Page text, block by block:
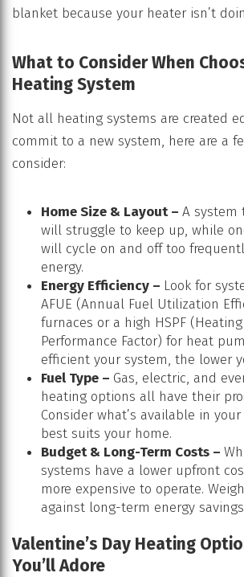
blanket because your heater isn’t
What to Consider When
Heating System
Not all heating systems are created
commit to a new system, here are a
consider:
Home Size & Layout – A system
will struggle to keep up, while
will cycle on and off too
energy.
Energy Efficiency – Look for
AFUE (Annual Fuel Utilization
furnaces or a high HSPF
Performance Factor) for heat
efficient your system, the lower
Fuel Type – Gas, electric, and
heating options all have their
Consider what’s available in
best suits your home.
Budget & Long-Term Costs –
systems have a lower upfront
more expensive to operate.
against long-term energy
Valentine’s Day Heating
You’ll Adore